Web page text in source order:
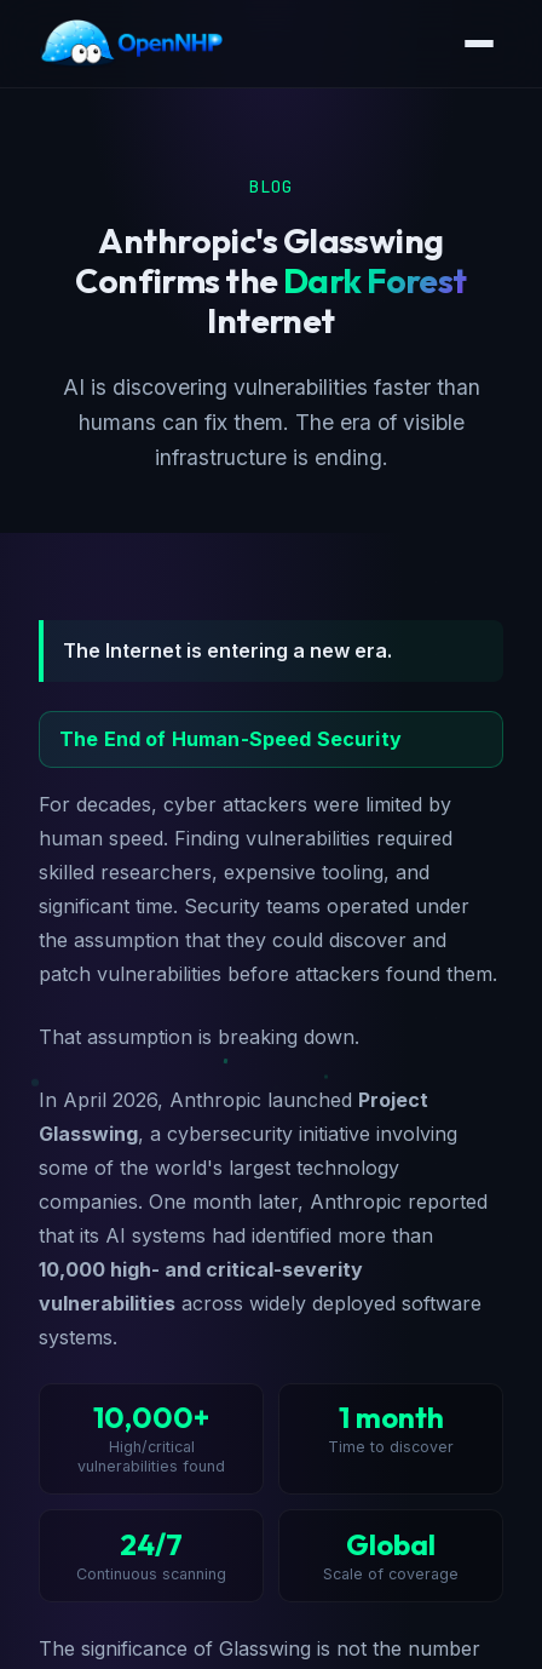
BLOG
Anthropic's Glasswing
Confirms theDark Forest
Internet
AI is discovering vulnerabilities faster than
humans can fix them. The era of visible
infrastructure is ending.
The Internet is entering a new era.
The End of Human-Speed Security
For decades, cyber attackers were limited by
human speed. Finding vulnerabilities required
skilled researchers, expensive tooling, and
significant time. Security teams operated under
the assumption that they could discover and
patch vulnerabilities before attackers found them.
That assumption is breaking down.
In April 2026, Anthropic launched Project
Glasswing, a cybersecurity initiative involving
some of the world's largest technology
companies. One month later, Anthropic reported
that its AI systems had identified more than
10,000 high- and critical-severity
vulnerabilities across widely deployed software
systems.
10,000+
High/critical
vulnerabilities found
1 month
Time to discover
24/7
Continuous scanning
Global
Scale of coverage
The significance of Glasswing is not the number